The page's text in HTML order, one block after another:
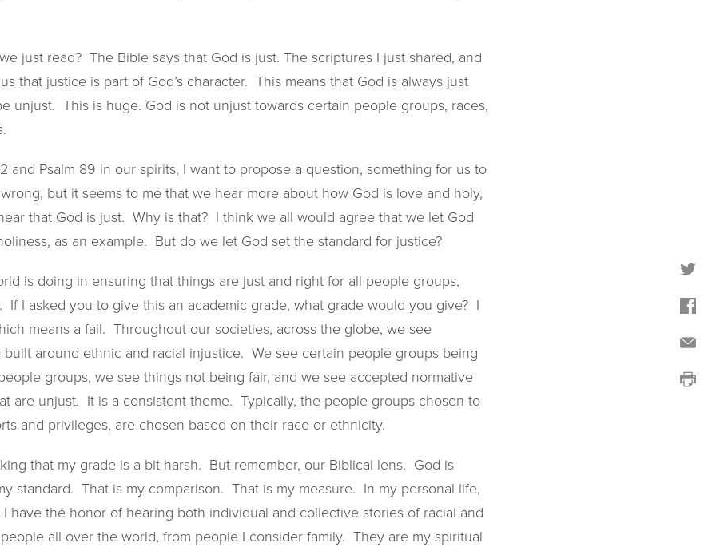
just read? The Bible says that God is just. The scriptures I just shared, and
that justice is part of God’s character. This means that God is always just
unjust. This is huge. God is not unjust towards certain people groups, races,
and Psalm 89 in our spirits, I want to propose a question, something for us to
but it seems to me that we hear more about how God is love and holy,
that God is just. Why is that? I think we all would agree that we let God
as an example. But do we let God set the standard for justice?
is doing in ensuring that things are just and right for all people groups,
If I asked you to give this an academic grade, what grade would you give? I
means a fail. Throughout our societies, across the globe, we see
built around ethnic and racial injustice. We see certain people groups being
groups, we see things not being fair, and we see accepted normative
are unjust. It is a consistent theme. Typically, the people groups chosen to
and privileges, are chosen based on their race or ethnicity.
that my grade is a bit harsh. But remember, our Biblical lens. God is
standard. That is my comparison. That is my measure. In my personal life,
have the honor of hearing both individual and collective stories of racial and
all over the world, from people I consider family. They are my spiritual